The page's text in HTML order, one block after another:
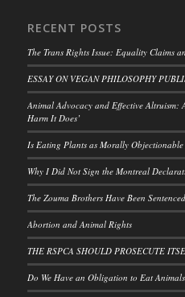
RECENT POSTS
The Trans Rights Issue: Equality Claims
ESSAY ON VEGAN PHILOSOPHY
Animal Advocacy and Effective Altruism:
Harm It Does’
Is Eating Plants as Morally
Why I Did Not Sign the Montreal
The Zouma Brothers Have Been
Abortion and Animal Rights
THE RSPCA SHOULD PROSECUTE
Do We Have an Obligation to Eat